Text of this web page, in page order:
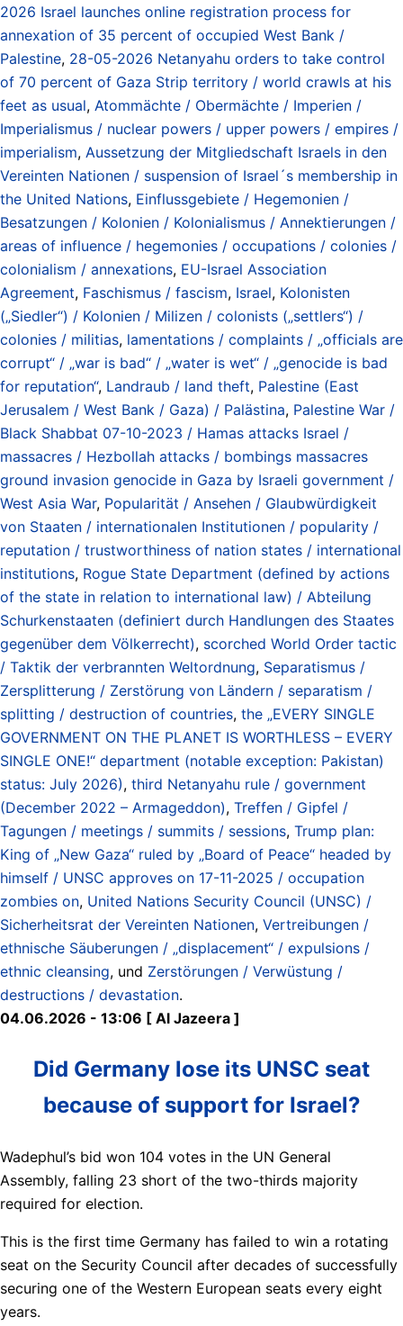
2026 Israel launches online registration process for
annexation of 35 percent of occupied West Bank /
Palestine, 28-05-2026 Netanyahu orders to take control
of 70 percent of Gaza Strip territory / world crawls at his
feet as usual, Atommächte / Obermächte / Imperien /
Imperialismus / nuclear powers / upper powers / empires /
imperialism, Aussetzung der Mitgliedschaft Israels in den
Vereinten Nationen / suspension of Israel´s membership in
the United Nations, Einflussgebiete / Hegemonien /
Besatzungen / Kolonien / Kolonialismus / Annektierungen /
areas of influence / hegemonies / occupations / colonies /
colonialism / annexations, EU-Israel Association
Agreement, Faschismus / fascism, Israel, Kolonisten
(„Siedler“) / Kolonien / Milizen / colonists („settlers“) /
colonies / militias, lamentations / complaints / „officials are
corrupt“ / „war is bad“ / „water is wet“ / „genocide is bad
for reputation“, Landraub / land theft, Palestine (East
Jerusalem / West Bank / Gaza) / Palästina, Palestine War /
Black Shabbat 07-10-2023 / Hamas attacks Israel /
massacres / Hezbollah attacks / bombings massacres
ground invasion genocide in Gaza by Israeli government /
West Asia War, Popularität / Ansehen / Glaubwürdigkeit
von Staaten / internationalen Institutionen / popularity /
reputation / trustworthiness of nation states / international
institutions, Rogue State Department (defined by actions
of the state in relation to international law) / Abteilung
Schurkenstaaten (definiert durch Handlungen des Staates
gegenüber dem Völkerrecht), scorched World Order tactic
/ Taktik der verbrannten Weltordnung, Separatismus /
Zersplitterung / Zerstörung von Ländern / separatism /
splitting / destruction of countries, the „EVERY SINGLE
GOVERNMENT ON THE PLANET IS WORTHLESS – EVERY
SINGLE ONE!“ department (notable exception: Pakistan)
status: July 2026), third Netanyahu rule / government
(December 2022 – Armageddon), Treffen / Gipfel /
Tagungen / meetings / summits / sessions, Trump plan:
King of „New Gaza“ ruled by „Board of Peace“ headed by
himself / UNSC approves on 17-11-2025 / occupation
zombies on, United Nations Security Council (UNSC) /
Sicherheitsrat der Vereinten Nationen, Vertreibungen /
ethnische Säuberungen / „displacement“ / expulsions /
ethnic cleansing, und Zerstörungen / Verwüstung /
destructions / devastation.
04.06.2026 - 13:06 [ Al Jazeera ]
Did Germany lose its UNSC seat
because of support for Israel?
Wadephul’s bid won 104 votes in the UN General
Assembly, falling 23 short of the two-thirds majority
required for election.
This is the first time Germany has failed to win a rotating
seat on the Security Council after decades of successfully
securing one of the Western European seats every eight
years.